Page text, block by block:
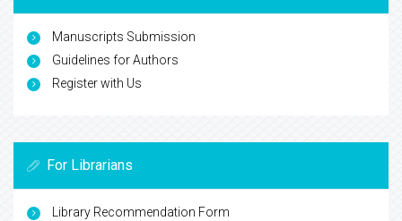
Manuscripts Submission
Guidelines for Authors
Register with Us
For Librarians
Library Recommendation Form